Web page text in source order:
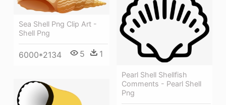
Sea Shell Png Clip Art -
Shell Png
6000*2134 5 1
Pearl Shell Shellfish
Comments - Pearl Shell
Png